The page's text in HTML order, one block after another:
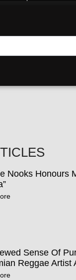
Nooks Honours
Sense Of
Reggae Artist